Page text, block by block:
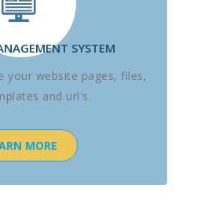
SYSTEM
your website pages, files,
and url's.
MORE